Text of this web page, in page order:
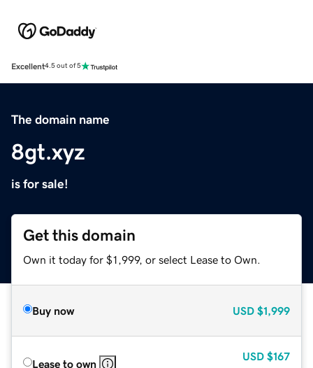
Excellent4.5 out of 5
The domain name
8gt.xyz
is for sale!
Get this domain
Own it today for $1,999, or select Lease to Own.
Buy now USD $1,999
Lease to own
USD $167